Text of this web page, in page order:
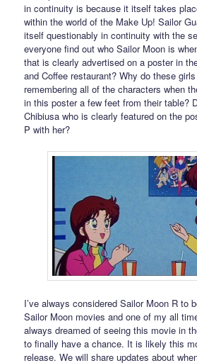
in continuity is because it itself takes
within the world of the Make Up! Sailor
itself questionably in continuity with the
everyone find out who Sailor Moon is
that is clearly advertised on a poster in
and Coffee restaurant? Why do these
remembering all of the characters when
in this poster a few feet from their table?
Chibiusa who is clearly featured on the
P with her?
I’ve always considered Sailor Moon R to
Sailor Moon movies and one of my all
always dreamed of seeing this movie in
to finally have a chance. It is likely this
release. We will share updates about